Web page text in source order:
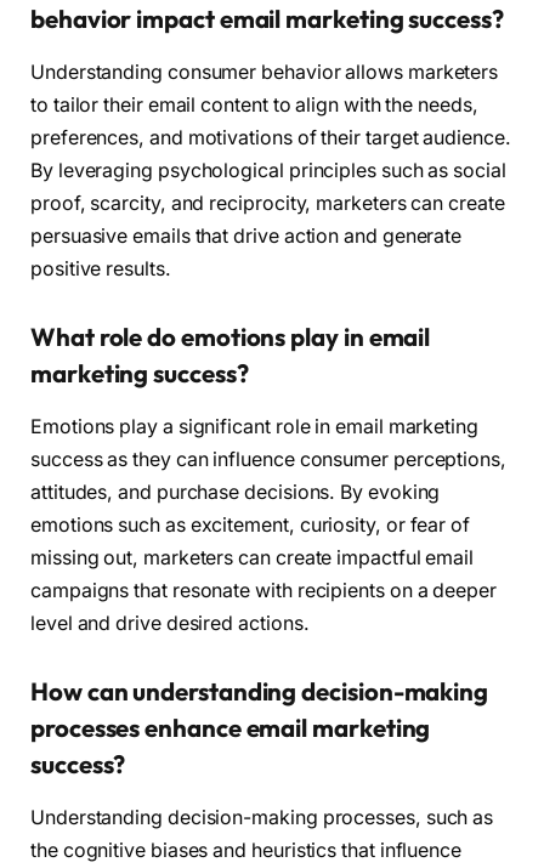
behavior impact email marketing success?
Understanding consumer behavior allows marketers
to tailor their email content to align with the needs,
preferences, and motivations of their target audience.
By leveraging psychological principles such as social
proof, scarcity, and reciprocity, marketers can create
persuasive emails that drive action and generate
positive results.
What role do emotions play in email
marketing success?
Emotions play a significant role in email marketing
success as they can influence consumer perceptions,
attitudes, and purchase decisions. By evoking
emotions such as excitement, curiosity, or fear of
missing out, marketers can create impactful email
campaigns that resonate with recipients on a deeper
level and drive desired actions.
How can understanding decision-making
processes enhance email marketing
success?
Understanding decision-making processes, such as
the cognitive biases and heuristics that influence